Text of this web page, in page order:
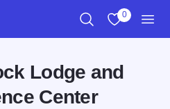
0
Lodge and
Center